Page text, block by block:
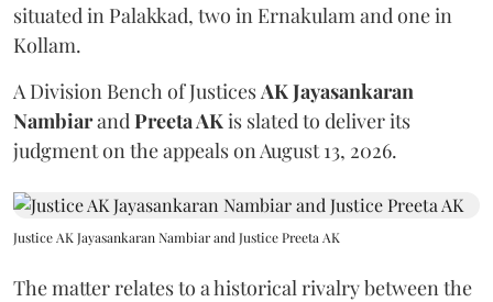
situated in Palakkad, two in Ernakulam and one in
Kollam.
A Division Bench of Justices AK Jayasankaran
Nambiarand Preeta AKis slated to deliver its
judgment on the appeals on August 13, 2026.
Justice AK Jayasankaran Nambiar and Justice Preeta AK
The matter relates to a historical rivalry between the